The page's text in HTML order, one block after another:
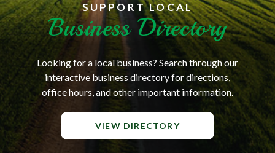
SUPPORT LOCAL
Business Directory
Looking for a local business? Search through our
interactive business directory for directions,
office hours, and other important information.
VIEW DIRECTORY